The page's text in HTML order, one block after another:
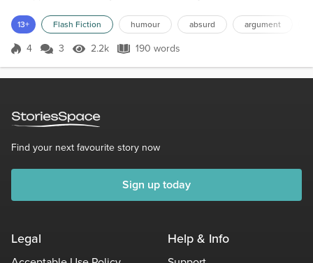
You do realise that you deserve this!Deserve it? How come? What
did I do?Well, duh, Edna! You ate the last lettuce leaf! So that merits
me getting my head ki...
13+ Flash Fiction humour absurd argument
Score 4
4 3 2.2k Views
2.2k 190 words
190 words
Find your next favourite story now
Sign up today
Legal Help & Info